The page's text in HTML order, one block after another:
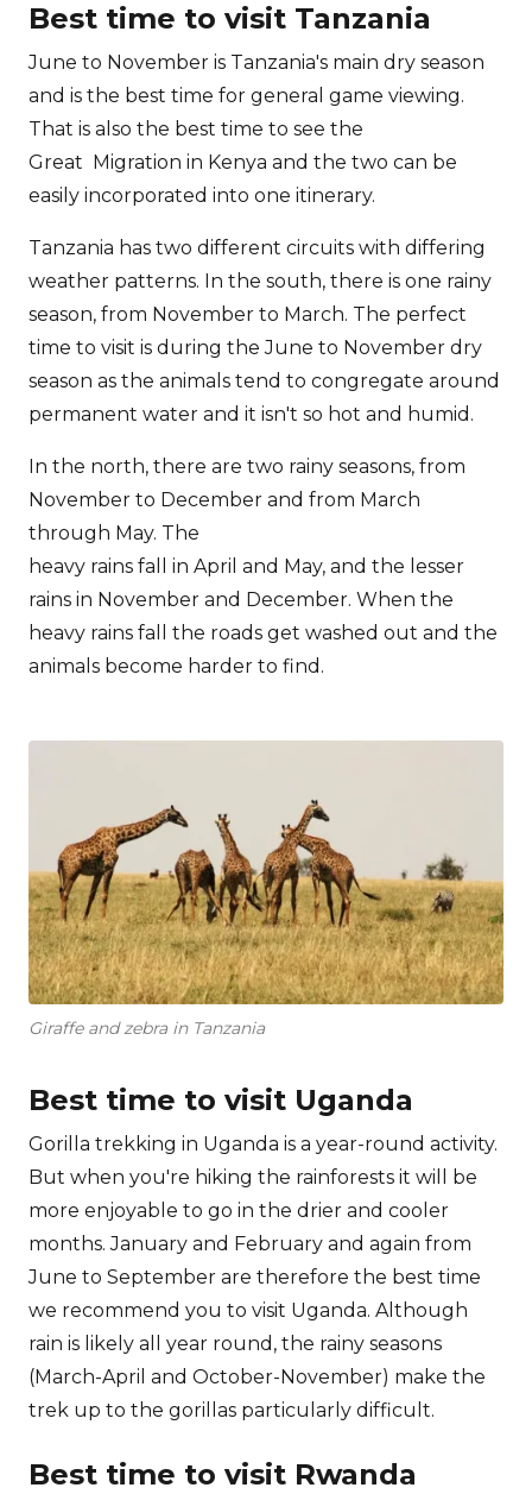
Best time to visit Tanzania
June to November is Tanzania's main dry season
and is the best time for general game viewing.
That is also the best time to see the
Great Migration in Kenya and the two can be
easily incorporated into one itinerary.
Tanzania has two different circuits with differing
weather patterns. In the south, there is one rainy
season, from November to March. The perfect
time to visit is during the June to November dry
season as the animals tend to congregate around
permanent water and it isn't so hot and humid.
In the north, there are two rainy seasons, from
November to December and from March
through May. The
heavy rains fall in April and May, and the lesser
rains in November and December. When the
heavy rains fall the roads get washed out and the
animals become harder to find.
Giraffe and zebra in Tanzania
Best time to visit Uganda
Gorilla trekking in Uganda is a year-round activity.
But when you're hiking the rainforests it will be
more enjoyable to go in the drier and cooler
months. January and February and again from
June to September are therefore the best time
we recommend you to visit Uganda. Although
rain is likely all year round, the rainy seasons
(March-April and October-November) make the
trek up to the gorillas particularly difficult.
Best time to visit Rwanda